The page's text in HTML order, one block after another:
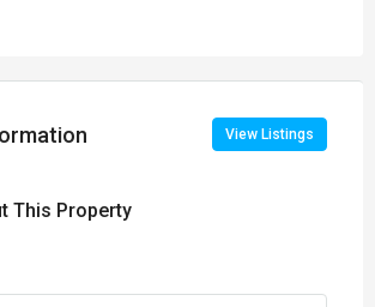
View Listings
This Property